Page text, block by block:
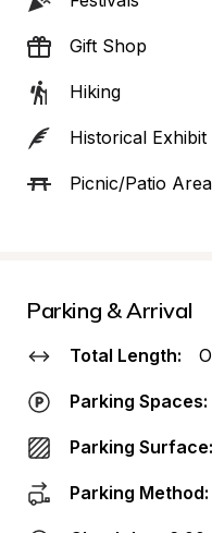
Gift Shop
Hiking
Historical Exhibit
Picnic/Patio Area
Parking & Arrival
Total Length:
Parking Spaces:
Parking Surface:
Parking Method: